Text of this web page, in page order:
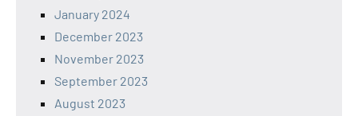
January 2024
December 2023
November 2023
September 2023
August 2023